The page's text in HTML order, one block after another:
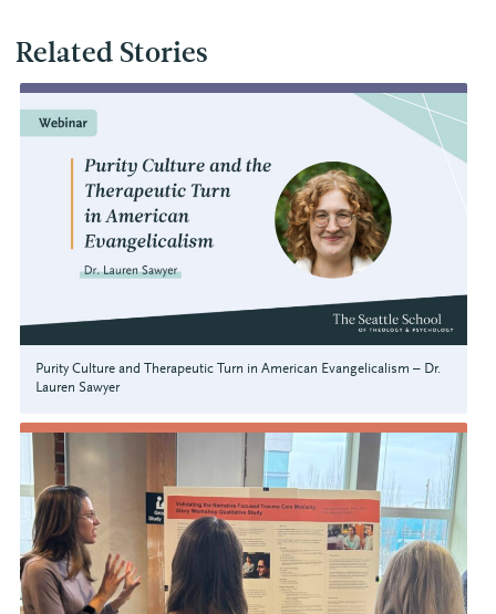
Related Stories
Purity Culture and Therapeutic Turn in American Evangelicalism – Dr.
Lauren Sawyer